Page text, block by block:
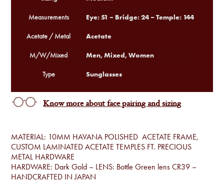
MATERIAL: 10MM HAVANA POLISHED ACETATE FRAME,
CUSTOM LAMINATED ACETATE TEMPLES FT. PRECIOUS
METAL HARDWARE
HARDWARE: Dark Gold – LENS: Bottle Green lens CR39 –
HANDCRAFTED IN JAPAN
Measurements Eye: 51 – Bridge: 24 – Temple: 144
Acetate / Metal Acetate
M/W/Mixed Men, Mixed, Women
Type Sunglasses
Know more about face pairing and sizing